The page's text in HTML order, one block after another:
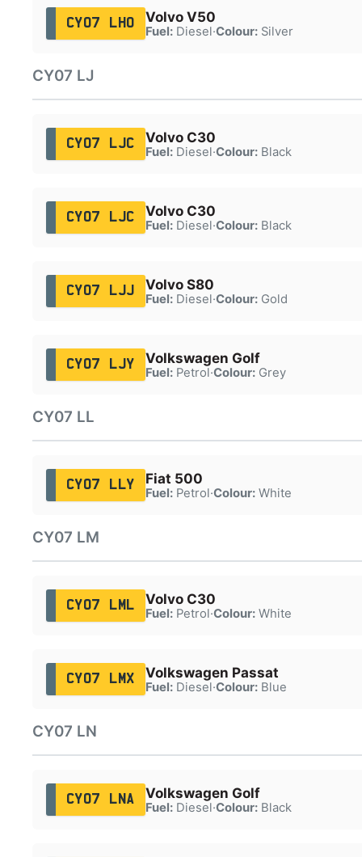
CY07 LHO Volvo V50
Fuel:Diesel·Colour:Silver
CY07 LJ
CY07 LJC Volvo C30
Fuel:Diesel·Colour:Black
CY07 LJC Volvo C30
Fuel:Diesel·Colour:Black
CY07 LJJ Volvo S80
Fuel:Diesel·Colour:Gold
CY07 LJY Volkswagen Golf
Fuel:Petrol·Colour:Grey
CY07 LL
CY07 LLY Fiat 500
Fuel:Petrol·Colour:White
CY07 LM
CY07 LML Volvo C30
Fuel:Petrol·Colour:White
CY07 LMX Volkswagen Passat
Fuel:Diesel·Colour:Blue
CY07 LN
CY07 LNA Volkswagen Golf
Fuel:Diesel·Colour:Black